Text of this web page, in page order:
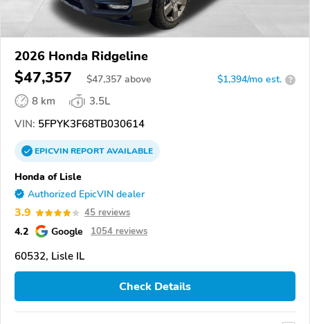
2026 Honda Ridgeline
$47,357 $47,357 above $1,394/mo est. ?
8 km
3.5L
VIN: 5FPYK3F68TB030614
EPICVINREPORTAVAILABLE
Honda of Lisle
Authorized EpicVIN dealer
3.9 45 reviews
4.2 Google 1054 reviews
60532, Lisle IL
Check Details